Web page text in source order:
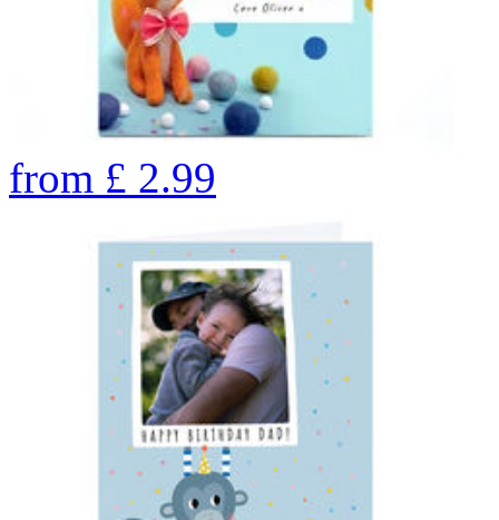
from £ 2.99